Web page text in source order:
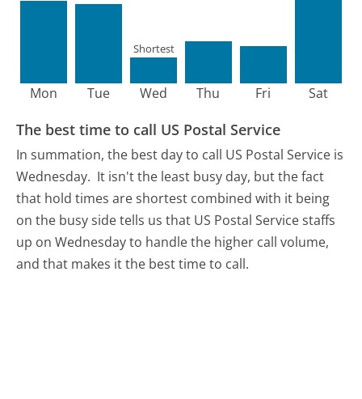
Mon Tue Wed
Shortest
Thu Fri Sat
The best time to call US Postal Service
In summation, the best day to call US Postal Service is
Wednesday. It isn't the least busy day, but the fact
that hold times are shortest combined with it being
on the busy side tells us that US Postal Service staffs
up on Wednesday to handle the higher call volume,
and that makes it the best time to call.